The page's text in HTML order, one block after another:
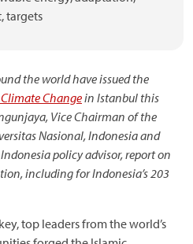
targets
the world have issued the
Changein Istanbul this
Vice Chairman of the
Nasional, Indonesia and
policy advisor, report on
including for Indonesia’s 203
top leaders from the world’s